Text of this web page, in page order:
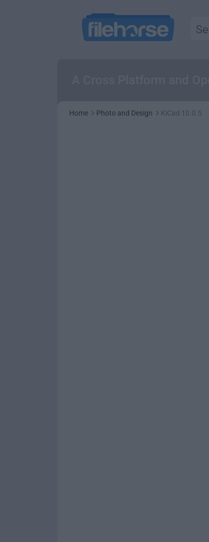
Home Photo and Design KiCad 10.0.5